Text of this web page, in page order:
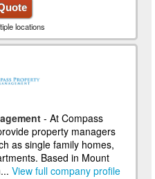
locations
- At Compass
property managers
as single family homes,
Based in Mount
View full company profile